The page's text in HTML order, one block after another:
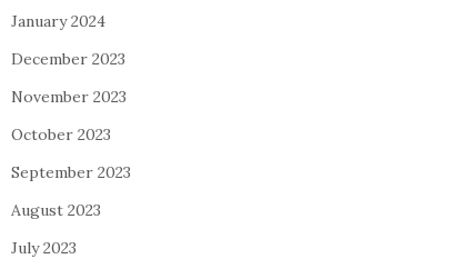
January 2024
December 2023
November 2023
October 2023
September 2023
August 2023
July 2023